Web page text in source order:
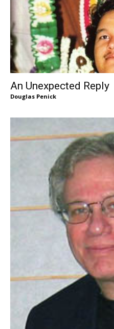
An Unexpected Reply
Douglas Penick